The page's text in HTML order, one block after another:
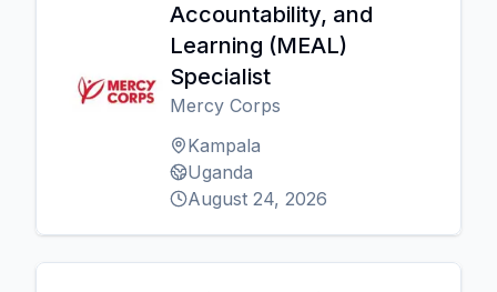
Accountability, and
Learning (MEAL)
Specialist
Mercy Corps
Kampala
Uganda
August 24, 2026